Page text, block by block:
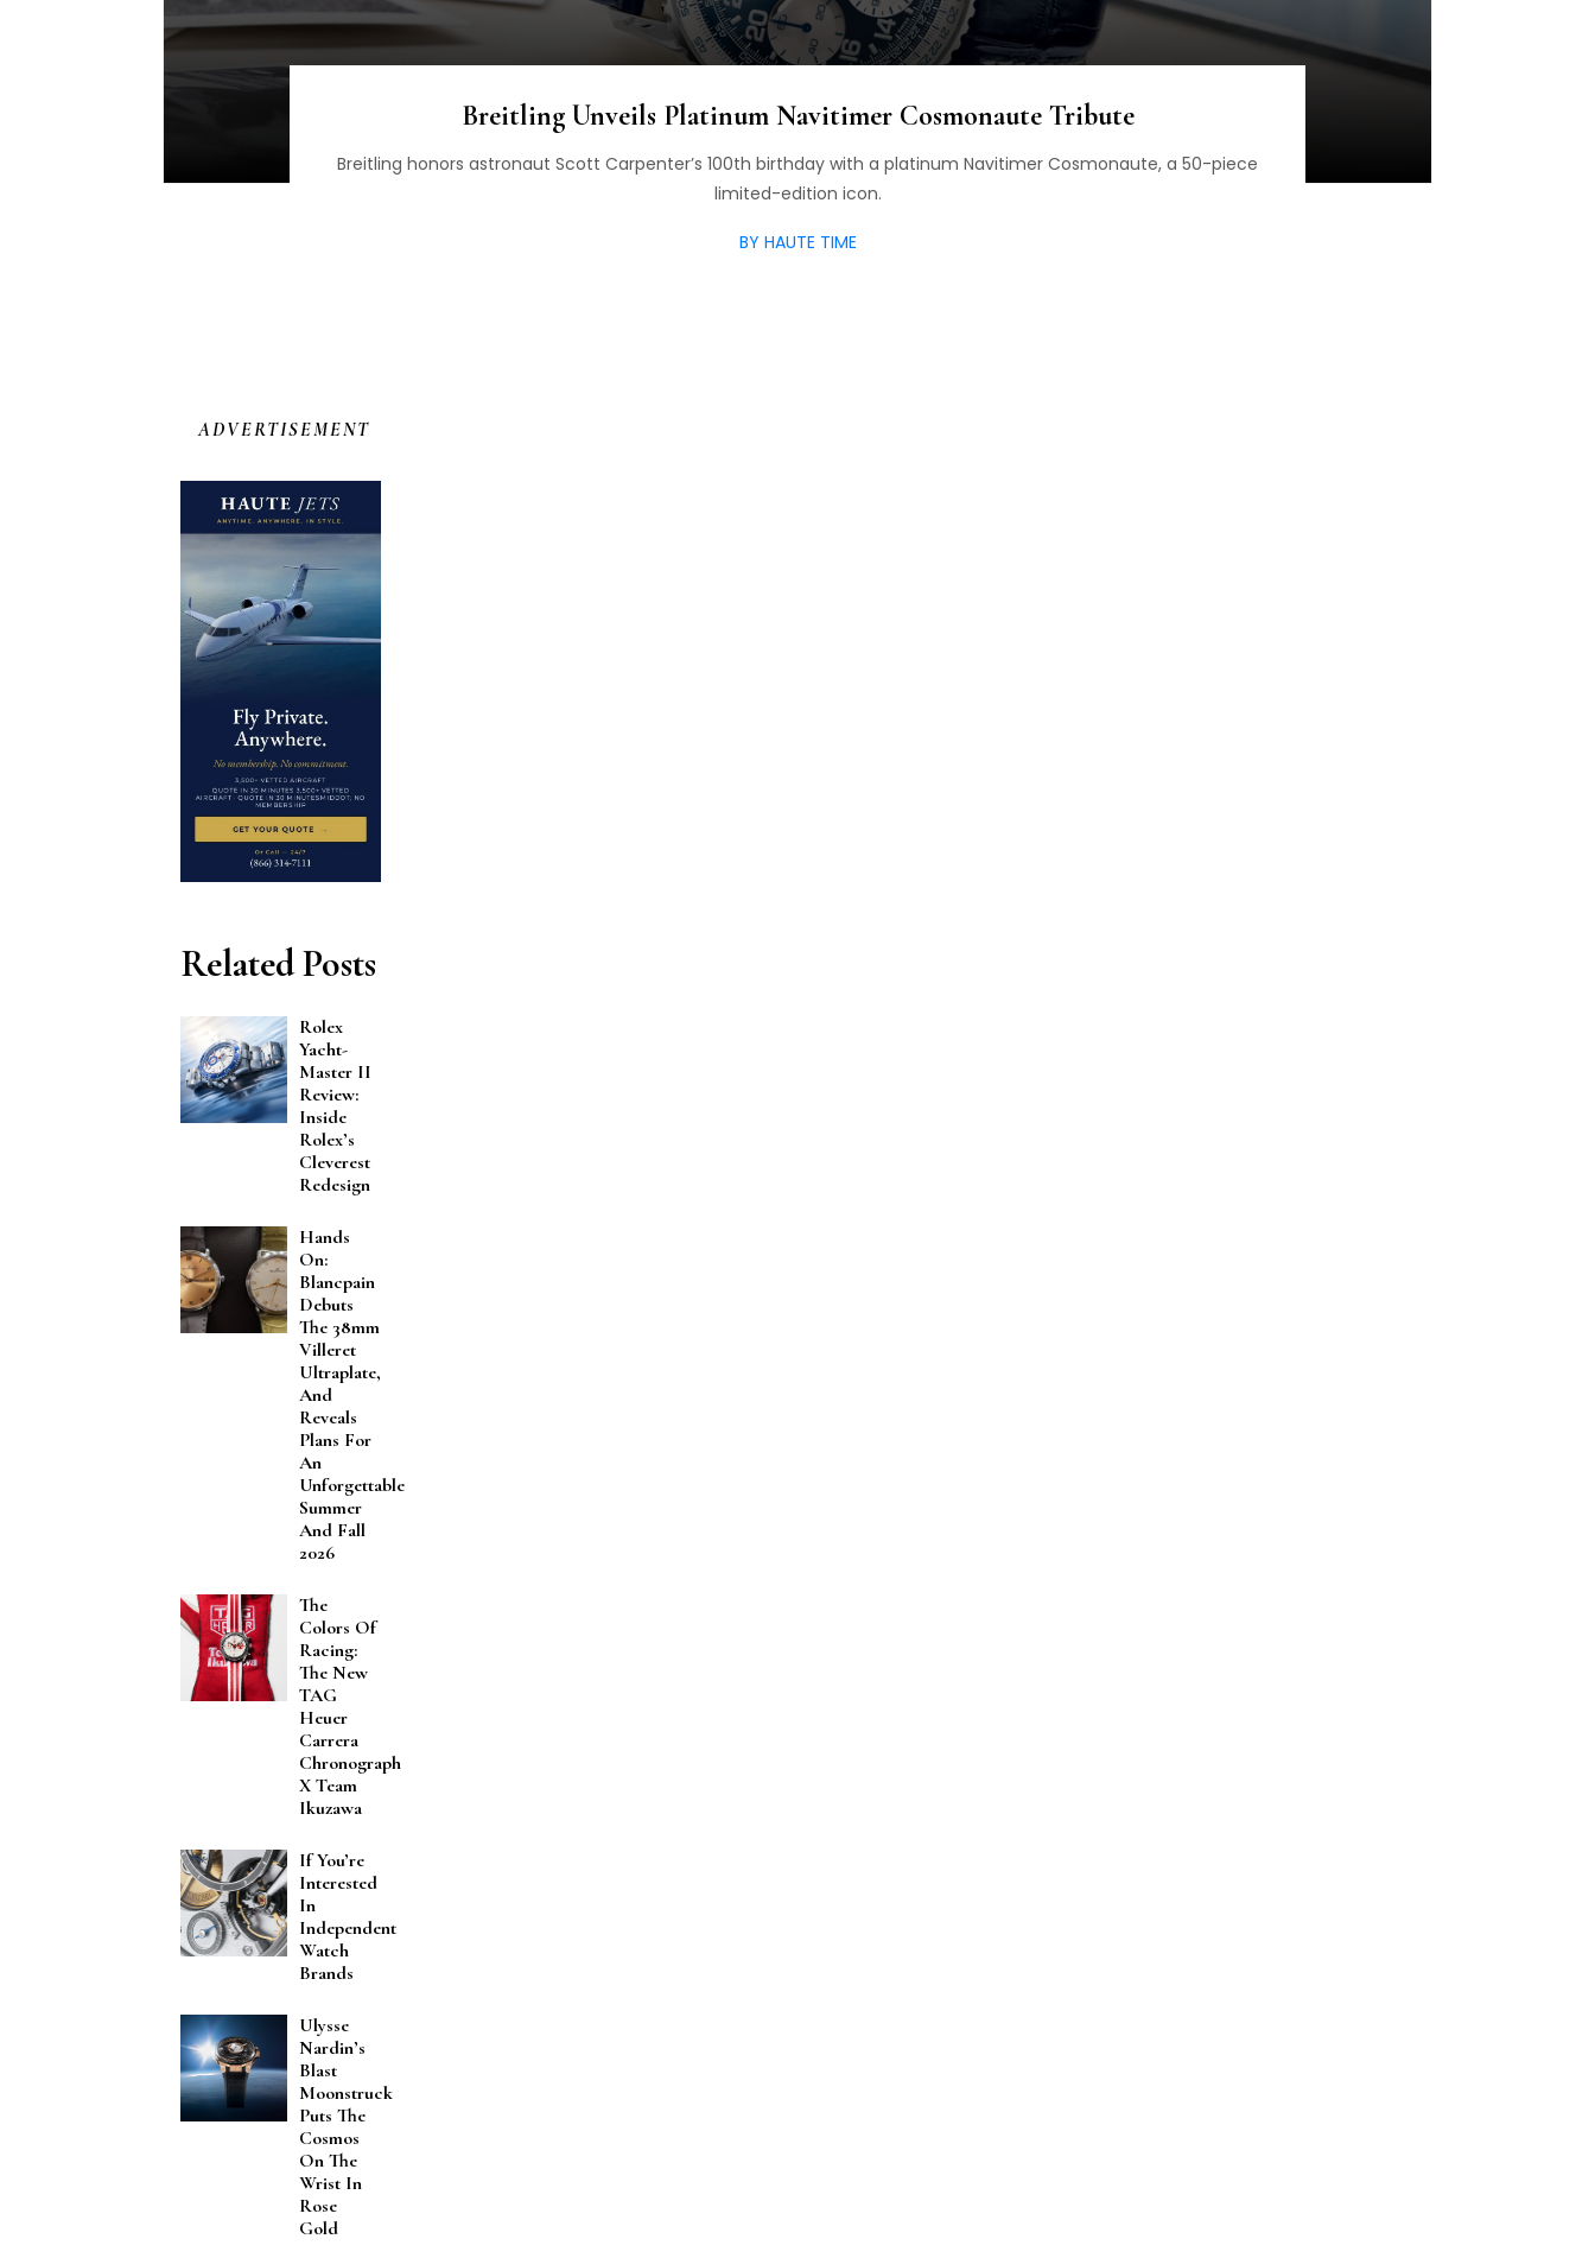
Breitling Unveils Platinum Navitimer Cosmonaute Tribute
Breitling honors astronaut Scott Carpenter’s 100th birthday with a platinum Navitimer Cosmonaute, a 50-piece
limited-edition icon.
BY HAUTE TIME
ADVERTISEMENT
Related Posts
Rolex
Yacht-
Master II
Review:
Inside
Rolex’s
Cleverest
Redesign
Hands
On:
Blancpain
Debuts
The 38mm
Villeret
Ultraplate,
And
Reveals
Plans For
An
Unforgettable
Summer
And Fall
2026
The
Colors Of
Racing:
The New
TAG
Heuer
Carrera
Chronograph
X Team
Ikuzawa
If You’re
Interested
In
Independent
Watch
Brands
Ulysse
Nardin’s
Blast
Moonstruck
Puts The
Cosmos
On The
Wrist In
Rose
Gold